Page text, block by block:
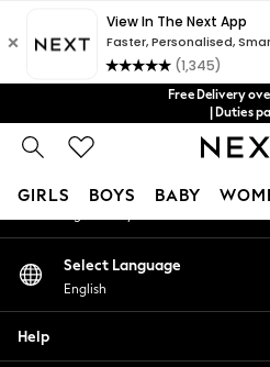
Free Delivery
| Duties
GIRLS BOYS BABY
New in
Trending: Clogs
An error occurred on client
Our Social
My Account
Select Language
English
Help